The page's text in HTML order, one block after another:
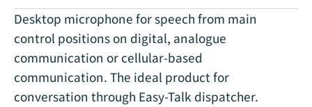
Desktop microphone for speech from main
control positions on digital, analogue
communication or cellular-based
communication. The ideal product for
conversation through Easy-Talk dispatcher.